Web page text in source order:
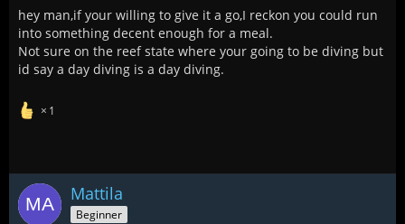
hey man,if your willing to give it a go,I reckon you could run
into something decent enough for a meal.
Not sure on the reef state where your going to be diving but
id say a day diving is a day diving.
1
Mattila
Beginner